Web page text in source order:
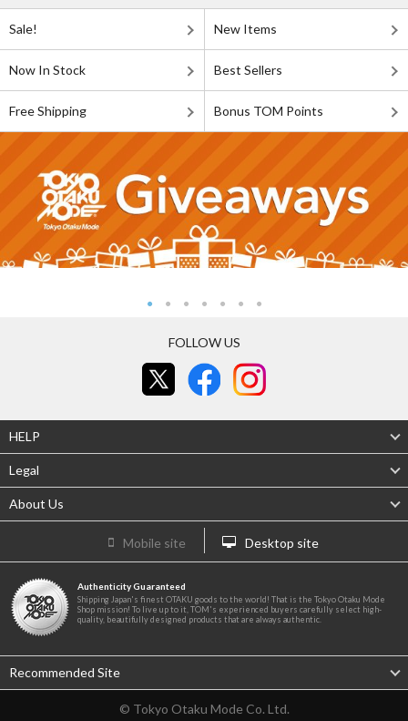
Sale! New Items
Now In Stock Best Sellers
Free Shipping Bonus TOM Points
FOLLOW US
HELP
Legal
About Us
Mobile site Desktop site
Authenticity Guaranteed
Shipping Japan's finest OTAKU goods to the world! That is the Tokyo Otaku Mode
Shop mission! To live up to it, TOM's experienced buyers carefully select high-
quality, beautifully designed products that are always authentic.
Recommended Site
© Tokyo Otaku Mode Co. Ltd.